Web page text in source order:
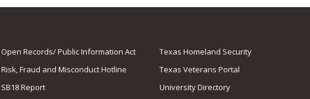
Open Records/ Public Information Act
Risk, Fraud and Misconduct Hotline
SB18 Report
Texas Homeland Security
Texas Veterans Portal
University Directory